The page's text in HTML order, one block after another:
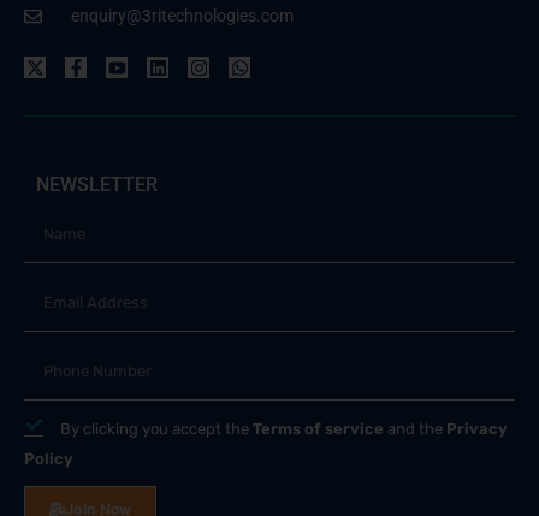
enquiry@3ritechnologies.com
NEWSLETTER
By clicking you accept the Terms of service and the Privacy
Policy
Join Now